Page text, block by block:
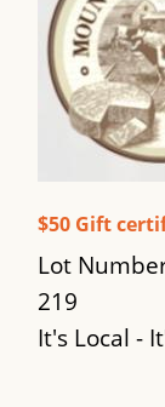
$50 Gift
Lot
219
It's Local -